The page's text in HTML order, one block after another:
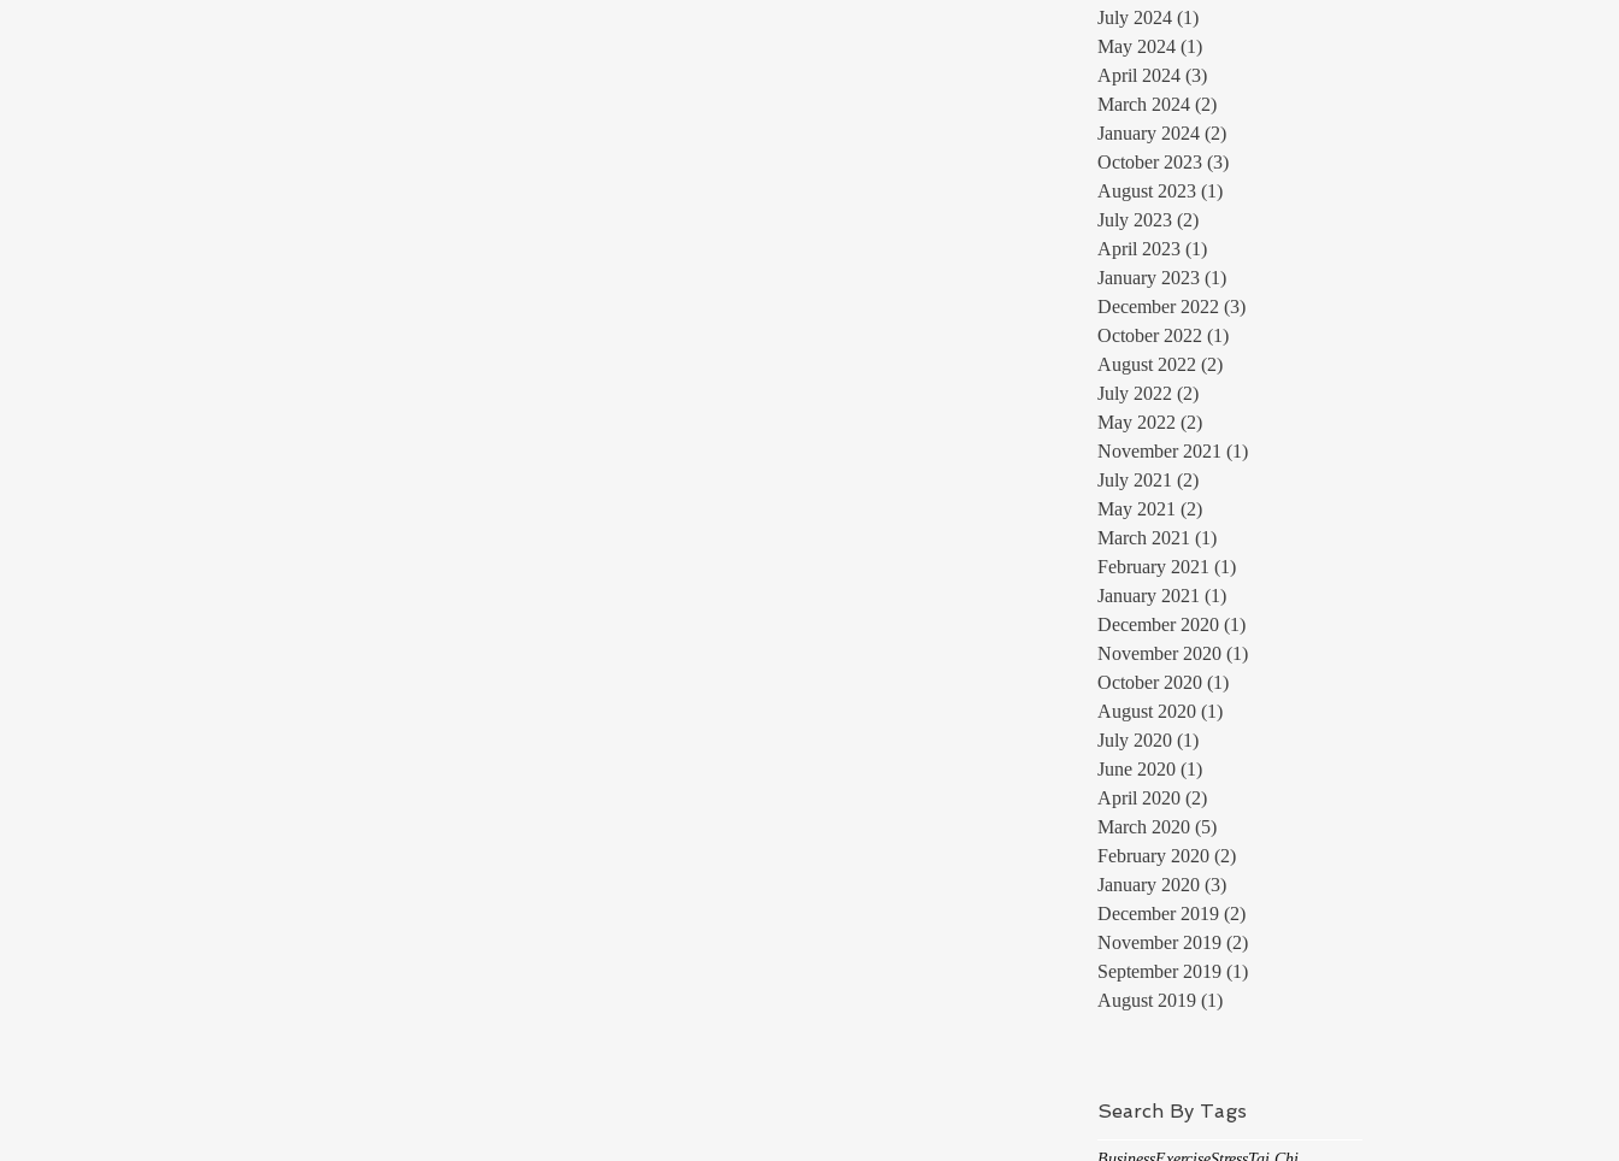
July 2024 (1)
May 2024 (1)
April 2024 (3)
March 2024 (2)
January 2024 (2)
October 2023 (3)
August 2023 (1)
July 2023 (2)
April 2023 (1)
January 2023 (1)
December 2022 (3)
October 2022 (1)
August 2022 (2)
July 2022 (2)
May 2022 (2)
November 2021 (1)
July 2021 (2)
May 2021 (2)
March 2021 (1)
February 2021 (1)
January 2021 (1)
December 2020 (1)
November 2020 (1)
October 2020 (1)
August 2020 (1)
July 2020 (1)
June 2020 (1)
April 2020 (2)
March 2020 (5)
February 2020 (2)
January 2020 (3)
December 2019 (2)
November 2019 (2)
September 2019 (1)
August 2019 (1)
Search By Tags